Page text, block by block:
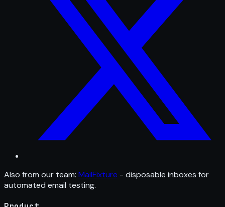
Also from our team: MailFixture - disposable inboxes for
automated email testing.